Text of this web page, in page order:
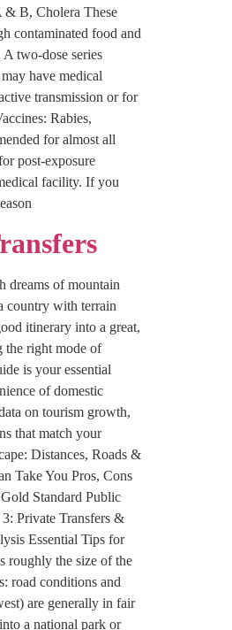
& B, Cholera These
contaminated food and
two-dose series
have medical
transmission or for
Rabies,
for almost all
post-exposure
facility. If you
dreams of mountain
country with terrain
itinerary into a great,
the right mode of
is your essential
of domestic
on tourism growth,
that match your
Distances, Roads &
Take You Pros, Cons
Standard Public
Private Transfers &
Essential Tips for
roughly the size of the
road conditions and
are generally in fair
a national park or